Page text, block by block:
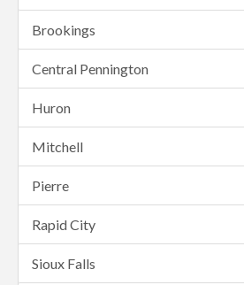
Brookings
Central Pennington
Huron
Mitchell
Pierre
Rapid City
Sioux Falls